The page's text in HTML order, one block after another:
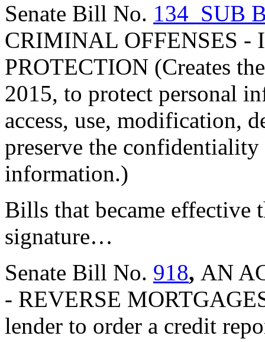
Senate Bill No. 134 SUB
CRIMINAL OFFENSES -
PROTECTION (Creates
2015, to protect personal
access, use, modification,
preserve the
information.)
Bills that became effective
signature…
Senate Bill No. 918, AN
- REVERSE
lender to order a credit